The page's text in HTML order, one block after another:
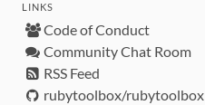
LINKS
Code of Conduct
Community Chat Room
RSS Feed
rubytoolbox/rubytoolbox